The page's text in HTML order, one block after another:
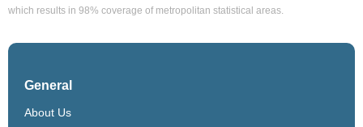
which results in 98% coverage of metropolitan statistical areas.
General
About Us